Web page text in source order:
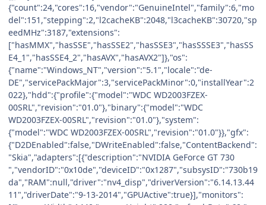
{"count":24,"cores":16,"vendor":"GenuineIntel","family":6,"mo
del":151,"stepping":2,"l2cacheKB":2048,"l3cacheKB":30720,"sp
eedMHz":3187,"extensions":
["hasMMX","hasSSE","hasSSE2","hasSSE3","hasSSSE3","hasSS
E4_1","hasSSE4_2","hasAVX","hasAVX2"]},"os":
{"name":"Windows_NT","version":"5.1","locale":"de-
DE","servicePackMajor":3,"servicePackMinor":0,"installYear":2
022},"hdd":{"profile":{"model":"WDC WD2003FZEX-
00SRL","revision":"01.0"},"binary":{"model":"WDC
WD2003FZEX-00SRL","revision":"01.0"},"system":
{"model":"WDC WD2003FZEX-00SRL","revision":"01.0"}},"gfx":
{"D2DEnabled":false,"DWriteEnabled":false,"ContentBackend":
"Skia","adapters":[{"description":"NVIDIA GeForce GT 730
","vendorID":"0x10de","deviceID":"0x1287","subsysID":"730b19
da","RAM":null,"driver":"nv4_disp","driverVersion":"6.14.13.44
11","driverDate":"9-13-2014","GPUActive":true}],"monitors":